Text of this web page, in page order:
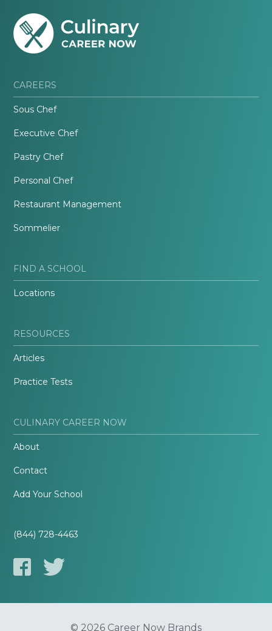
CAREERS
Sous Chef
Executive Chef
Pastry Chef
Personal Chef
Restaurant Management
Sommelier
FIND A SCHOOL
Locations
RESOURCES
Articles
Practice Tests
CULINARY CAREER NOW
About
Contact
Add Your School
(844) 728-4463
© 2026 Career Now Brands